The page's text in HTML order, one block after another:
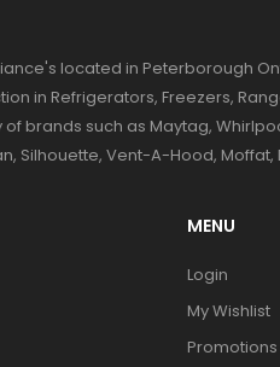
located in Peterborough
in Refrigerators, Freezers,
brands such as Maytag,
Silhouette, Vent-A-Hood,
MENU
Login
My Wishlist
Promotions